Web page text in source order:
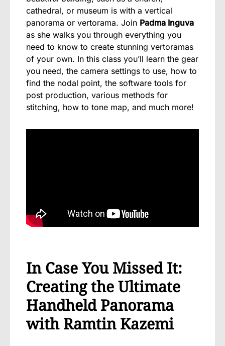
cathedral, or museum is with a vertical
panorama or vertorama. Join Padma Inguva
as she walks you through everything you
need to know to create stunning vertoramas
of your own. In this class you’ll learn the gear
you need, the camera settings to use, how to
find the nodal point, the software tools for
post production, various methods for
stitching, how to tone map, and much more!
In Case You Missed It:
Creating the Ultimate
Handheld Panorama
with Ramtin Kazemi